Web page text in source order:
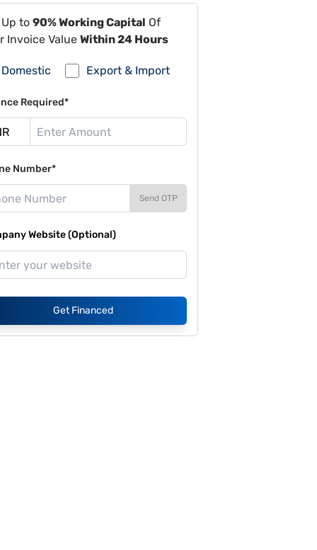
to 90% Working Capital Of
Invoice Value Within 24 Hours
Domestic Export & Import
Required*
Number*
Send OTP
Website (Optional)
Get Financed